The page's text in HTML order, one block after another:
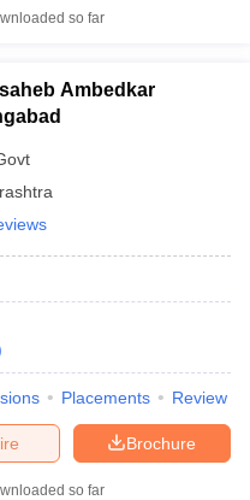
so far
Ambedkar
Placements Review
Brochure
so far